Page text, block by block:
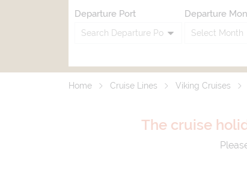
Departure Port Departure
Home Cruise Lines Viking Cruises
The cruise